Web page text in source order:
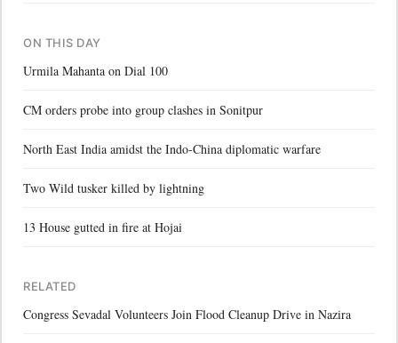
ON THIS DAY
Urmila Mahanta on Dial 100
CM orders probe into group clashes in Sonitpur
North East India amidst the Indo-China diplomatic warfare
Two Wild tusker killed by lightning
13 House gutted in fire at Hojai
RELATED
Congress Sevadal Volunteers Join Flood Cleanup Drive in Nazira